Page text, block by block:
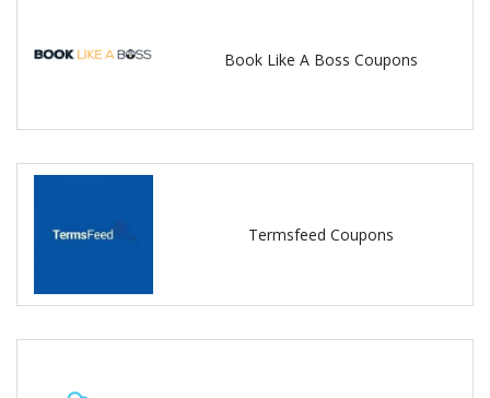
Book Like A Boss Coupons
Termsfeed Coupons